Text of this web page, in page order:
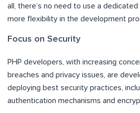
all, there’s no need to use a
more flexibility in the development
Focus on Security
PHP developers, with increasing
breaches and privacy issues, are
deploying best security practices,
authentication mechanisms and